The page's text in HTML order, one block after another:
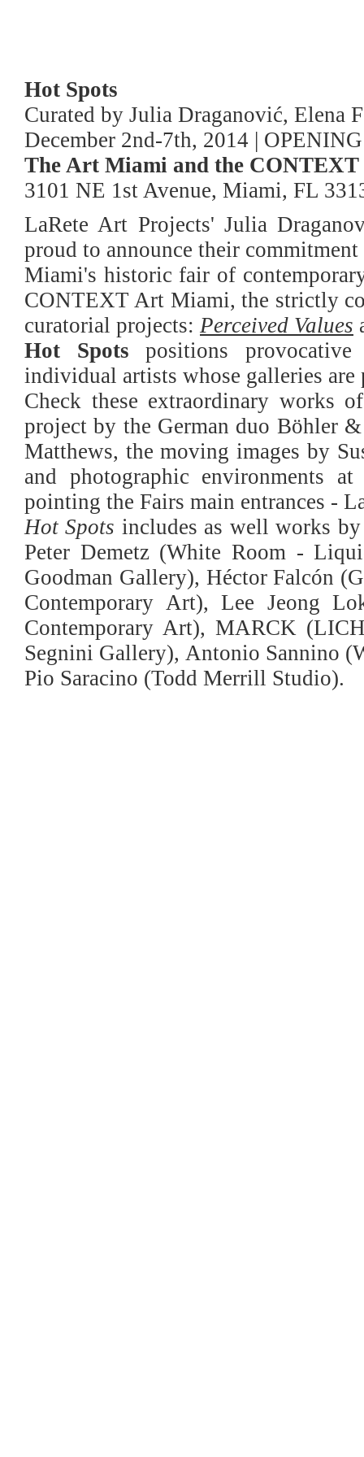
Hot Spots
Curated by Julia Draganović, Elena
December 2nd-7th, 2014 |
The Art Miami and the
3101 NE 1st Avenue, Miami, FL
LaRete Art Projects' Julia
proud to announce their
Miami's historic fair of
CONTEXT Art Miami, the strictly
curatorial projects: Perceived Values
Hot Spots positions
individual artists whose galleries
Check these extraordinary works
project by the German duo Böhler
Matthews, the moving images by
and photographic environments
pointing the Fairs main entrances -
Hot Spots includes as well works
Peter Demetz (White Room -
Goodman Gallery), Héctor Falcón
Contemporary Art), Lee Jeong
Contemporary Art), MARCK
Segnini Gallery), Antonio Sannino
Pio Saracino (Todd Merrill Studio).